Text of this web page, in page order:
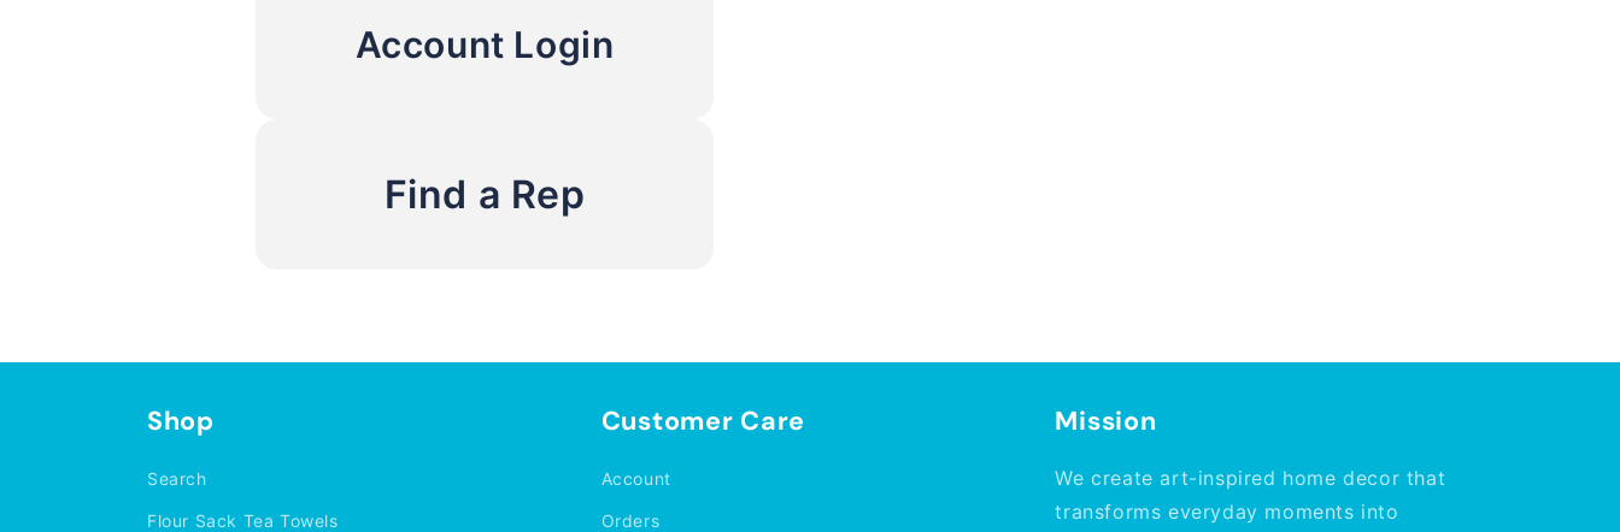
Account Login
Find a Rep
Shop
Search
Flour Sack Tea Towels
Customer Care
Account
Orders
Mission
We create art-inspired home decor that
transforms everyday moments into